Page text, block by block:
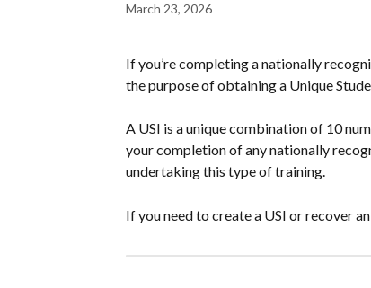
March 23, 2026
If you’re completing a nationally
the purpose of obtaining a Unique
A USI is a unique combination of 10
your completion of any nationally
undertaking this type of training.
If you need to create a USI or recover